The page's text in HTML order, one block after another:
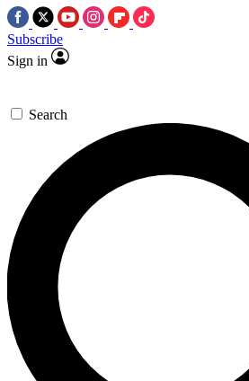
Subscribe
Sign in
Search